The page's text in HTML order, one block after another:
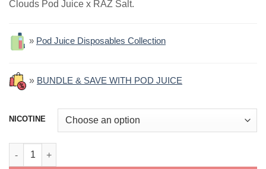
Clouds Pod Juice x RAZ Salt.
» Pod Juice Disposables Collection
» BUNDLE & SAVE WITH POD JUICE
NICOTINE
Blue Razz Cotton Clouds Pod Juice x RAZ Salt 30ml quantity